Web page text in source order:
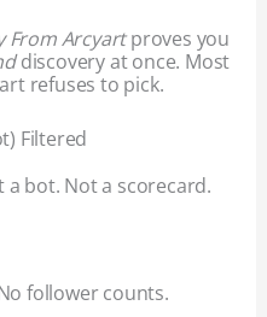
From Arcyartproves you
discovery at once. Most
refuses to pick.
Filtered
a bot. Not a scorecard.
follower counts.